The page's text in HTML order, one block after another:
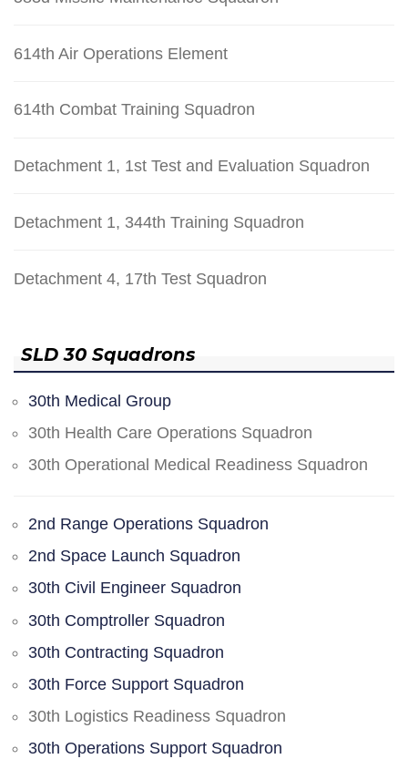
614th Air Operations Element
614th Combat Training Squadron
Detachment 1, 1st Test and Evaluation Squadron
Detachment 1, 344th Training Squadron
Detachment 4, 17th Test Squadron
SLD 30 Squadrons
30th Medical Group
30th Health Care Operations Squadron
30th Operational Medical Readiness Squadron
2nd Range Operations Squadron
2nd Space Launch Squadron
30th Civil Engineer Squadron
30th Comptroller Squadron
30th Contracting Squadron
30th Force Support Squadron
30th Logistics Readiness Squadron
30th Operations Support Squadron